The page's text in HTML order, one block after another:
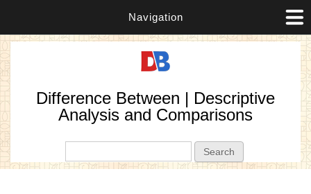
Navigation
Difference Between | Descriptive
Analysis and Comparisons